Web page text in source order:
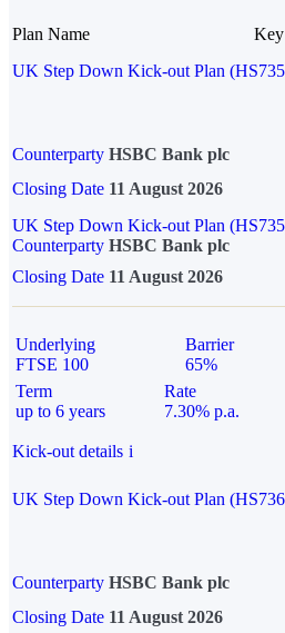
Plan Name Key
UK Step Down Kick-out Plan
Counterparty HSBC Bank plc
Closing Date 11 August 2026
UK Step Down Kick-out Plan
Counterparty HSBC Bank plc
Closing Date 11 August 2026
Underlying
FTSE 100
Barrier
65%
Term
up to 6 years
Rate
7.30% p.a.
Kick-out details i
UK Step Down Kick-out Plan
Counterparty HSBC Bank plc
Closing Date 11 August 2026